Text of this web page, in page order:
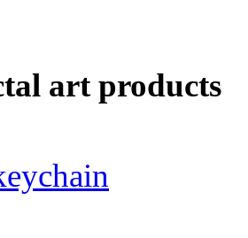
art products